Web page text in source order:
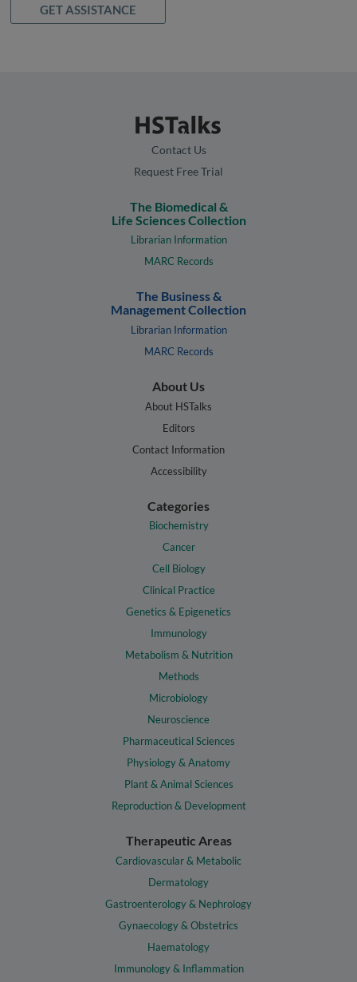
GET ASSISTANCE
Contact Us
Request Free Trial
The Biomedical &
Life Sciences Collection
Librarian Information
MARC Records
The Business &
Management Collection
Librarian Information
MARC Records
About Us
About HSTalks
Editors
Contact Information
Accessibility
Categories
Biochemistry
Cancer
Cell Biology
Clinical Practice
Genetics & Epigenetics
Immunology
Metabolism & Nutrition
Methods
Microbiology
Neuroscience
Pharmaceutical Sciences
Physiology & Anatomy
Plant & Animal Sciences
Reproduction & Development
Therapeutic Areas
Cardiovascular & Metabolic
Dermatology
Gastroenterology & Nephrology
Gynaecology & Obstetrics
Haematology
Immunology & Inflammation